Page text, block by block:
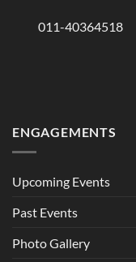
011-40364518
ENGAGEMENTS
Upcoming Events
Past Events
Photo Gallery